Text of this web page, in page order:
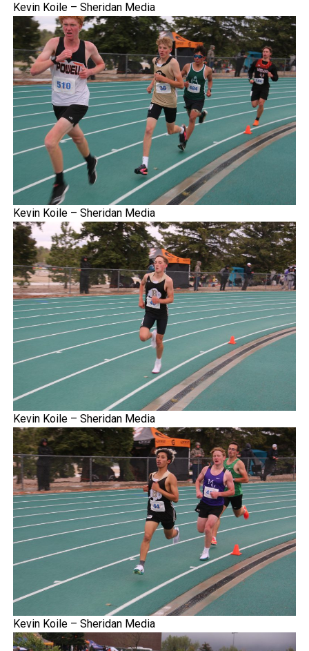
Kevin Koile – Sheridan Media
Kevin Koile – Sheridan Media
Kevin Koile – Sheridan Media
Kevin Koile – Sheridan Media